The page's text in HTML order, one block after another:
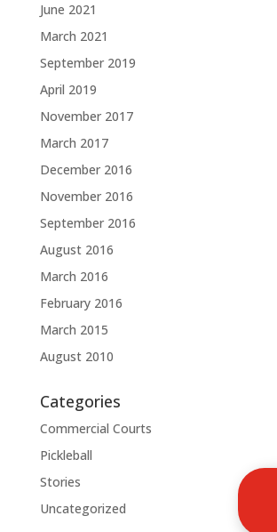
June 2021
March 2021
September 2019
April 2019
November 2017
March 2017
December 2016
November 2016
September 2016
August 2016
March 2016
February 2016
March 2015
August 2010
Categories
Commercial Courts
Pickleball
Stories
Uncategorized